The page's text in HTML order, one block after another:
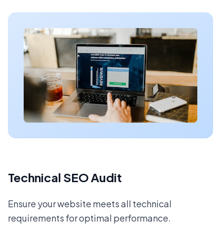
Technical SEO Audit
Ensure your website meets all technical
requirements for optimal performance.